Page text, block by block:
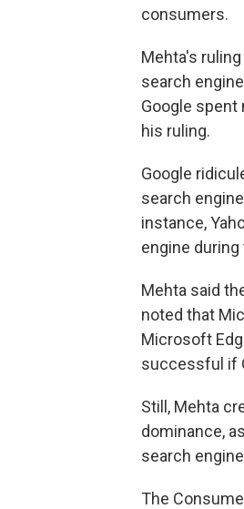
consumers.
Mehta's
search
Google spent
his ruling.
Google
search
instance,
engine
Mehta said
noted that
Microsoft
successful if
Still, Mehta
dominance,
search
The